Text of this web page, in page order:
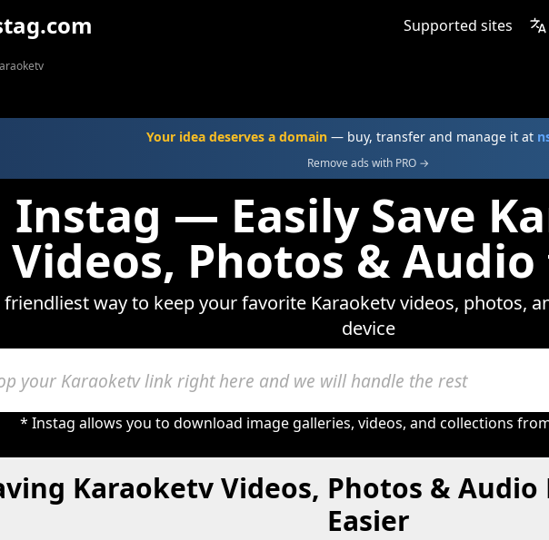
Supported sites
Your idea deserves a domain — buy, transfer and manage it at
Remove ads with PRO →
Instag — Easily Save
Videos, Photos &
friendliest way to keep your favorite Karaoketv videos, photos,
device
* Instag allows you to download image galleries, videos, and collections
Karaoketv Videos, Photos & Audio
Easier